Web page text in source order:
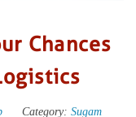
Chances
Category: Sugam